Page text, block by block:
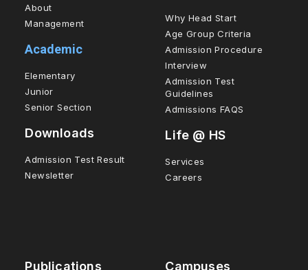
About
Management
Academic
Elementary
Junior
Senior Section
Downloads
Admission Test Result
Newsletter
Why Head Start
Age Group Criteria
Admission Procedure
Interview
Admission Test
Guidelines
Admissions FAQS
Life @ HS
Services
Careers
Publications Campuses